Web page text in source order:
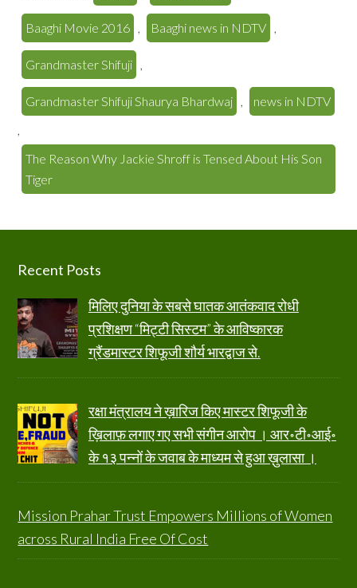
Baaghi Movie 2016 Baaghi news in NDTV
Grandmaster Shifuji
Grandmaster Shifuji Shaurya Bhardwaj
news in NDTV
The Reason Why Jackie Shroff is Tensed About His Son
Tiger
Footer
Recent Posts
मिलिए दुनिया के सबसे घातक आतंकवाद रोधी
प्रशिक्षण “मिट्टी सिस्टम” के आविष्कारक
ग्रैंडमास्टर शिफूजी शौर्य भारद्वाज से.
रक्षा मंत्रालय ने ख़ारिज किए मास्टर शिफूजी के
ख़िलाफ़ लगाए गए सभी संगीन आरोप । आर॰टी॰आई॰
के १३ पन्नों के जवाब के माध्यम से हुआ ख़ुलासा ।
Mission Prahar Trust Empowers Millions of Women
across Rural India Free Of Cost